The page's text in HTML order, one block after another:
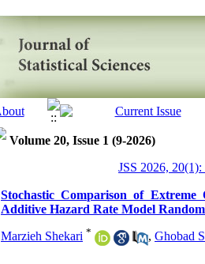
Volume 20, Issue 1 (9-2026)
JSS 2026, 20(1):
Stochastic Comparison of
Additive Hazard Rate Model
Marzieh Shekari * , Ghobad